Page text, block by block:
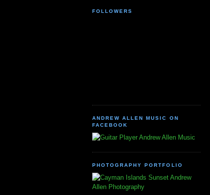
FOLLOWERS
ANDREW ALLEN MUSIC ON
FACEBOOK
Andrew Allen Music
PHOTOGRAPHY PORTFOLIO
Andrew
Allen Photography